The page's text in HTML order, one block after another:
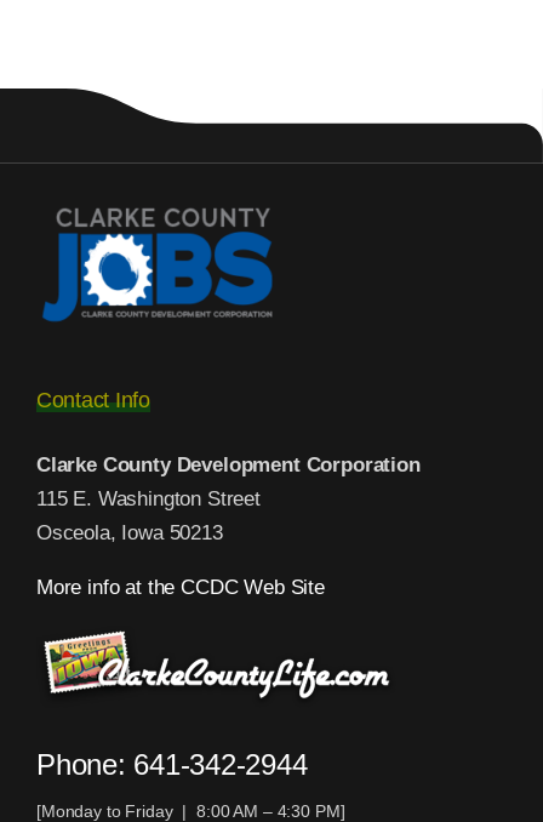
Contact Info
Clarke County Development Corporation
115 E. Washington Street
Osceola, Iowa 50213
More info at the CCDC Web Site
Phone: 641-342-2944
[Monday to Friday | 8:00 AM – 4:30 PM]